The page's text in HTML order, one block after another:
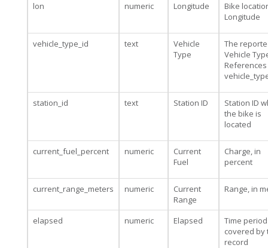
lon numeric Longitude
Bike
Longitude
vehicle_type_id text
Vehicle
Type
The
Vehicle
station_id text Station ID
Station ID
the bike is
located
current_fuel_percent numeric
Current
Fuel
Charge, in
percent
current_range_meters numeric
Current
Range
Range, in
elapsed numeric Elapsed
Time period
covered by
record